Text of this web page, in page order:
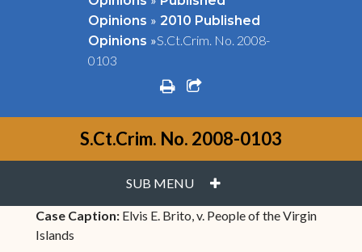
Opinions » 2010 Published
Opinions »S.Ct.Crim. No. 2008-
0103
printshare square o
S.Ct.Crim. No. 2008-0103
SUB MENU PLUS
Case Caption: Elvis E. Brito, v. People of the Virgin
Islands